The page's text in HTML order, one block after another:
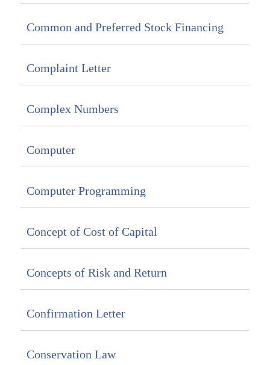
Common and Preferred Stock Financing
Complaint Letter
Complex Numbers
Computer
Computer Programming
Concept of Cost of Capital
Concepts of Risk and Return
Confirmation Letter
Conservation Law